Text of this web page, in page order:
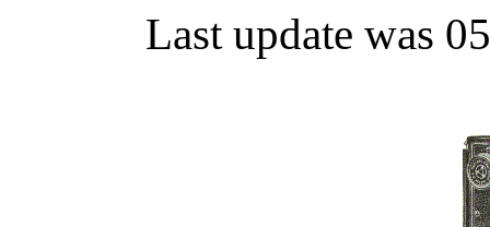
Last update was